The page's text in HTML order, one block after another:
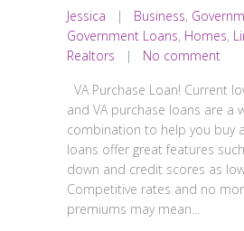
Jessica | Business,
Government Loans, Homes,
Realtors | No comment
VA Purchase Loan! Current
and VA purchase loans are a
combination to help you buy
loans offer great features
down and credit scores as
Competitive rates and no
premiums may mean...